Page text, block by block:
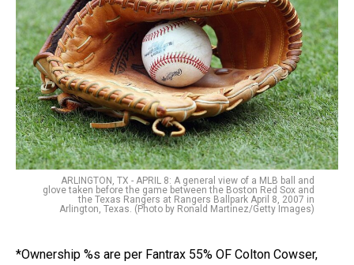
ARLINGTON, TX - APRIL 8: A general view of a MLB ball and
glove taken before the game between the Boston Red Sox and
the Texas Rangers at Rangers Ballpark April 8, 2007 in
Arlington, Texas. (Photo by Ronald Martinez/Getty Images)
*Ownership %s are per Fantrax 55% OF Colton Cowser,